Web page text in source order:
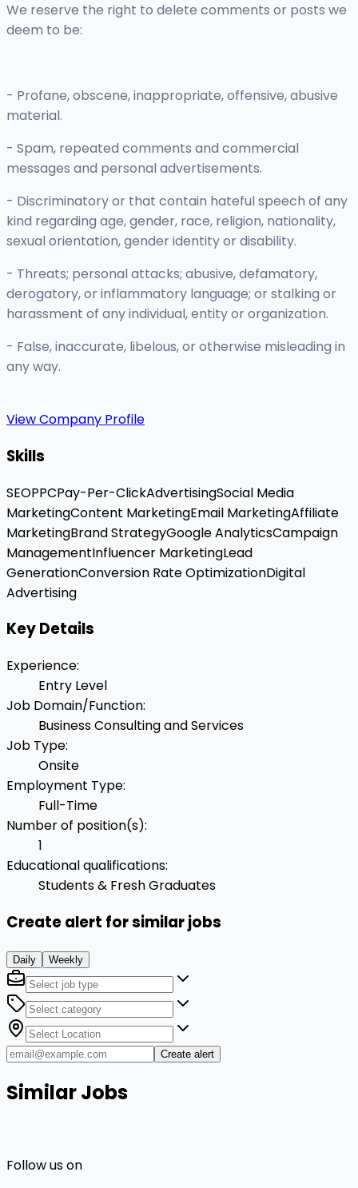
We reserve the right to delete comments or posts we
deem to be:
- Profane, obscene, inappropriate, offensive, abusive
material.
- Spam, repeated comments and commercial
messages and personal advertisements.
- Discriminatory or that contain hateful speech of any
kind regarding age, gender, race, religion, nationality,
sexual orientation, gender identity or disability.
- Threats; personal attacks; abusive, defamatory,
derogatory, or inflammatory language; or stalking or
harassment of any individual, entity or organization.
- False, inaccurate, libelous, or otherwise misleading in
any way.
View Company Profile
Skills
SEOPPCPay-Per-ClickAdvertisingSocial Media
MarketingContent MarketingEmail MarketingAffiliate
MarketingBrand StrategyGoogle AnalyticsCampaign
ManagementInfluencer MarketingLead
GenerationConversion Rate OptimizationDigital
Advertising
Key Details
Experience:
Entry Level
Job Domain/Function:
Business Consulting and Services
Job Type:
Onsite
Employment Type:
Full-Time
Number of position(s):
1
Educational qualifications:
Students & Fresh Graduates
Create alert for similar jobs
Daily Weekly
Create alert
Similar Jobs
Follow us on